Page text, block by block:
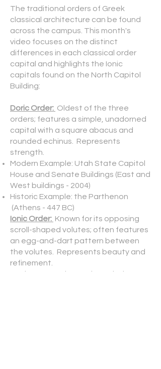
The traditional orders of Greek
classical architecture can be found
across the campus. This month's
video focuses on the distinct
differences in each classical order
capital and highlights the Ionic
capitals found on the North Capitol
Building:
Doric Order: Oldest of the three
orders; features a simple, unadorned
capital with a square abacus and
rounded echinus. Represents
strength.
Modern Example: Utah State Capitol
House and Senate Buildings (East and
West buildings - 2004)
Historic Example: the Parthenon
(Athens - 447 BC)
Ionic Order: Known for its opposing
scroll-shaped volutes; often features
an egg-and-dart pattern between
the volutes. Represents beauty and
refinement.
Modern Example: North Capitol